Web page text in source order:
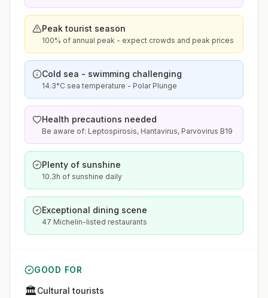
Peak tourist season
100% of annual peak - expect crowds and peak prices
Cold sea - swimming challenging
14.3°C sea temperature - Polar Plunge
Health precautions needed
Be aware of: Leptospirosis, Hantavirus, Parvovirus B19
Plenty of sunshine
10.3h of sunshine daily
Exceptional dining scene
47 Michelin-listed restaurants
GOOD FOR
🏛️Cultural tourists